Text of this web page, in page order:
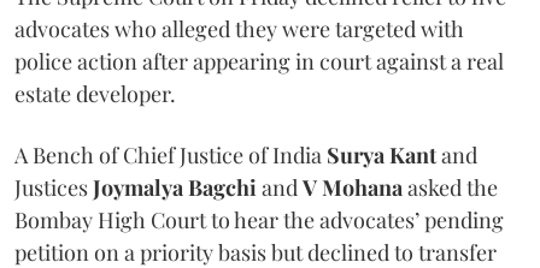
advocates who alleged they were targeted with
police action after appearing in court against a real
estate developer.
A Bench of Chief Justice of India Surya Kantand
JusticesJoymalya BagchiandV Mohanaasked the
Bombay High Court to hear the advocates’ pending
petition on a priority basis but declined to transfer